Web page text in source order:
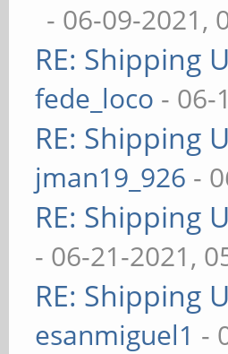
- 06-09-2021,
RE: Shipping
fede_loco - 06-
RE: Shipping
jman19_926 -
RE: Shipping
- 06-21-2021,
RE: Shipping
esanmiguel1 -